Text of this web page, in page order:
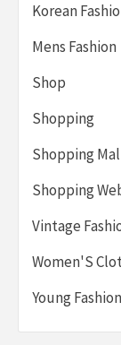
Korean
Mens Fashion
Shop
Shopping
Shopping
Shopping
Vintage
Women'S
Young Fashion